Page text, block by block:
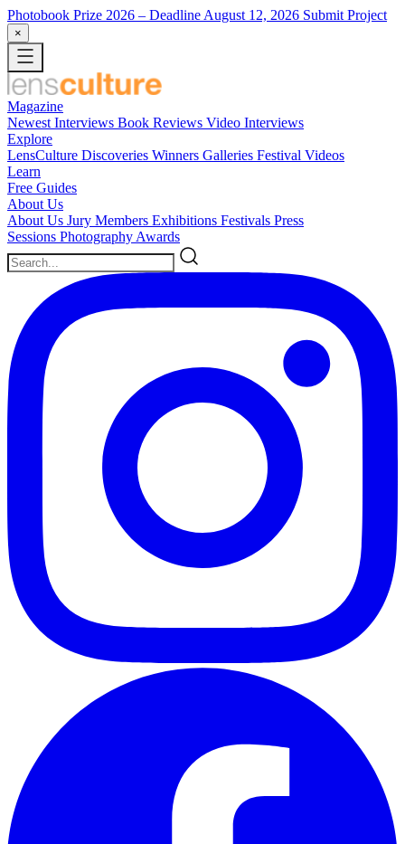
Photobook Prize 2026 – Deadline August 12, 2026 Submit Project
×
Magazine
Newest Interviews Book Reviews Video Interviews
Explore
LensCulture Discoveries Winners Galleries Festival Videos
Learn
Free Guides
About Us
About Us Jury Members Exhibitions Festivals Press
Sessions Photography Awards